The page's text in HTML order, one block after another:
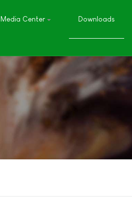
Media Center Downloads